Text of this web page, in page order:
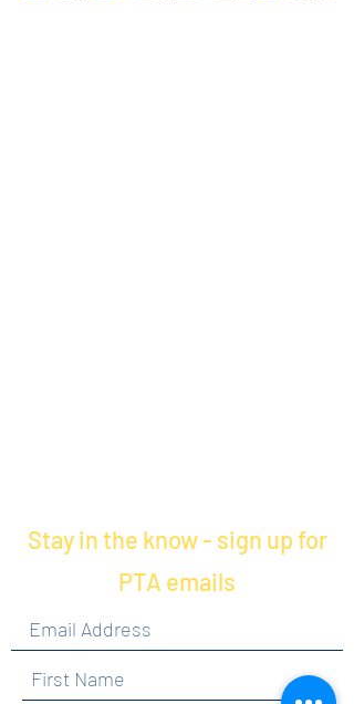
Stay in the know - sign up for
PTA emails